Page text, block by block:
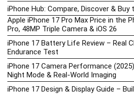
iPhone Hub: Compare, Discover &
Apple iPhone 17 Pro Max Price in the
Pro, 48MP Triple Camera & iOS 26
iPhone 17 Battery Life Review – Real
Endurance Test
iPhone 17 Camera Performance
Night Mode & Real-World Imaging
iPhone 17 Design & Display Guide –